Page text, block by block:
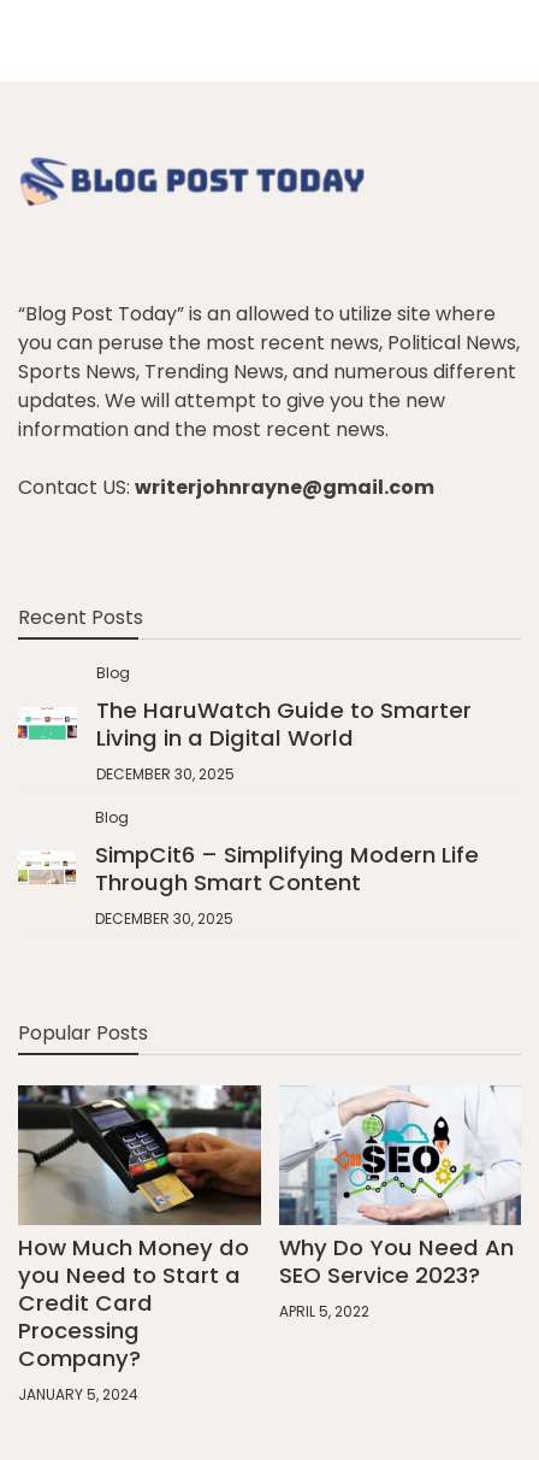
“Blog Post Today” is an allowed to utilize site where
you can peruse the most recent news, Political News,
Sports News, Trending News, and numerous different
updates. We will attempt to give you the new
information and the most recent news.
Contact US: writerjohnrayne@gmail.com
Recent Posts
Blog
The HaruWatch Guide to Smarter
Living in a Digital World
DECEMBER 30, 2025
Blog
SimpCit6 – Simplifying Modern Life
Through Smart Content
DECEMBER 30, 2025
Popular Posts
How Much Money do
you Need to Start a
Credit Card
Processing
Company?
JANUARY 5, 2024
Why Do You Need An
SEO Service 2023?
APRIL 5, 2022